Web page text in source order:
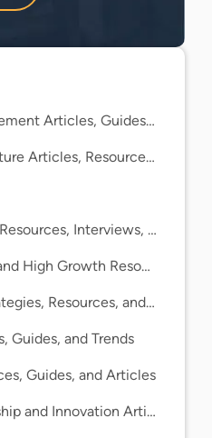
Community Involvement Articles, Guides, and Insights
Organizational Culture Articles, Resources, and Guides
Health & Wellness Resources, Interviews, and Guides
Executive Search and High Growth Resources and Guides
Hiring Process Strategies, Resources, and Guides
Guides, and Trends
Guides, and Articles
Non-Profit Leadership and Innovation Articles and Guides